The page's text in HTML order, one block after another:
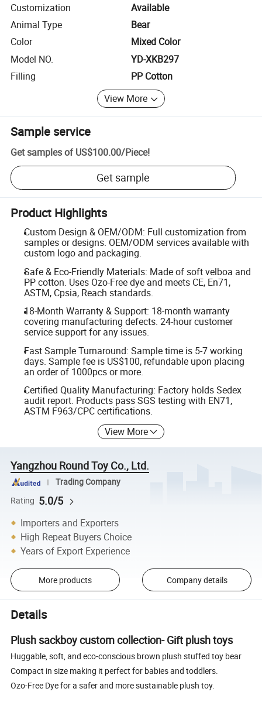
Customization
Available
Animal Type
Bear
Color
Mixed Color
Model NO.
YD-XKB297
Filling
PP Cotton
View More
Sample service
Get samples of US$100.00/Piece!
Get sample
Product Highlights
Custom Design & OEM/ODM: Full customization from
samples or designs. OEM/ODM services available with
custom logo and packaging.
Safe & Eco-Friendly Materials: Made of soft velboa and
PP cotton. Uses Ozo-Free dye and meets CE, En71,
ASTM, Cpsia, Reach standards.
18-Month Warranty & Support: 18-month warranty
covering manufacturing defects. 24-hour customer
service support for any issues.
Fast Sample Turnaround: Sample time is 5-7 working
days. Sample fee is US$100, refundable upon placing
an order of 1000pcs or more.
Certified Quality Manufacturing: Factory holds Sedex
audit report. Products pass SGS testing with EN71,
ASTM F963/CPC certifications.
View More
Yangzhou Round Toy Co., Ltd.
Trading Company
Rating 5.0/5
Importers and Exporters
High Repeat Buyers Choice
Years of Export Experience
More products Company details
Details
Plush sackboy custom collection- Gift plush toys
Huggable, soft, and eco-conscious brown plush stuffed toy bear
Compact in size making it perfect for babies and toddlers.
Ozo-Free Dye for a safer and more sustainable plush toy.